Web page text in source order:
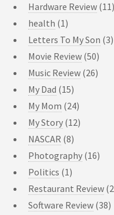
Hardware Review (11)
health (1)
Letters To My Son (3)
Movie Review (50)
Music Review (26)
My Dad (15)
My Mom (24)
My Story (12)
NASCAR (8)
Photography (16)
Politics (1)
Restaurant Review
Software Review (38)